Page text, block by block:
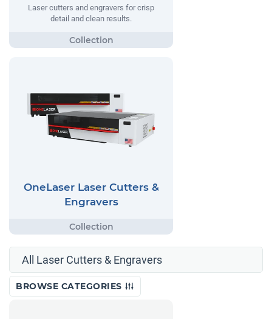
Laser cutters and engravers for crisp
detail and clean results.
OneLaser Laser Cutters &
Engravers
All Laser Cutters & Engravers
BROWSE CATEGORIES